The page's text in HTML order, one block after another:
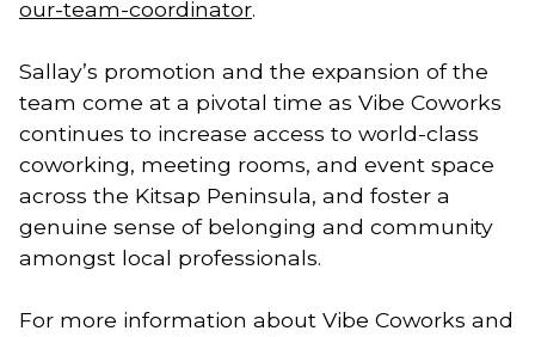
our-team-coordinator.
Sallay’s promotion and the expansion of the
team come at a pivotal time as Vibe Coworks
continues to increase access to world-class
coworking, meeting rooms, and event space
across the Kitsap Peninsula, and foster a
genuine sense of belonging and community
amongst local professionals.
For more information about Vibe Coworks and